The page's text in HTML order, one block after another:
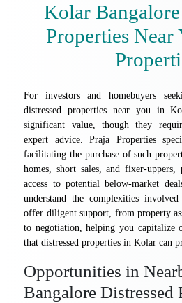
Kolar Bangalore
Properties Near
For investors and homebuyers
distressed properties near you in
significant value, though they
expert advice. Praja Properties
facilitating the purchase of such
homes, short sales, and fixer-
access to potential below-market
understand the complexities
offer diligent support, from property
to negotiation, helping you capitalize
that distressed properties in Kolar can
Opportunities in
Bangalore Distressed